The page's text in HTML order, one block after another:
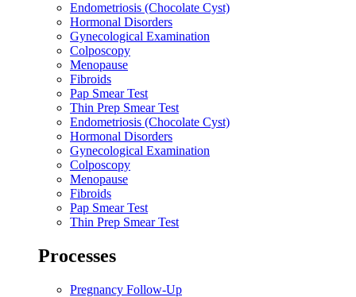
Endometriosis (Chocolate Cyst)
Hormonal Disorders
Gynecological Examination
Colposcopy
Menopause
Fibroids
Pap Smear Test
Thin Prep Smear Test
Endometriosis (Chocolate Cyst)
Hormonal Disorders
Gynecological Examination
Colposcopy
Menopause
Fibroids
Pap Smear Test
Thin Prep Smear Test
Processes
Pregnancy Follow-Up